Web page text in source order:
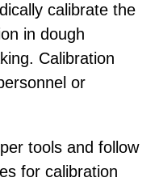
calibrate the
in dough
Calibration
or
tools and follow
for calibration